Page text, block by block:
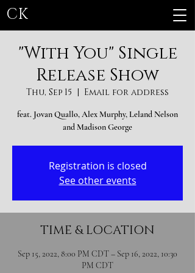
CK
"With You" Single
Release Show
Thu, Sep 15
  |
Email for address
feat. Jovan Quallo, Alex Murphy, Leland Nelson
and Madison George
Registration is closed
See other events
TIME & LOCATION
Sep 15, 2022, 8:00 PM CDT – Sep 16, 2022, 10:30
PM CDT